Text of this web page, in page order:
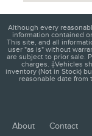
Although every
information contained
This site, and all
user "as is" without
are subject to prior sale.
charges. ‡Vehicles
inventory (Not in Stock)
reasonable date
About Contact